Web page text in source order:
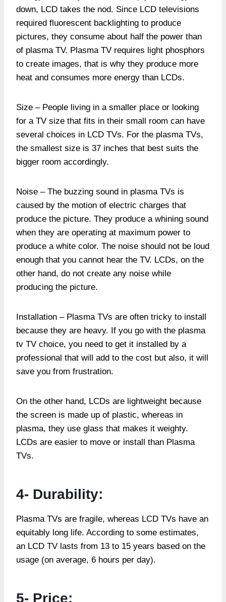
down, LCD takes the nod. Since LCD televisions
required fluorescent backlighting to produce
pictures, they consume about half the power than
of plasma TV. Plasma TV requires light phosphors
to create images, that is why they produce more
heat and consumes more energy than LCDs.
Size – People living in a smaller place or looking
for a TV size that fits in their small room can have
several choices in LCD TVs. For the plasma TVs,
the smallest size is 37 inches that best suits the
bigger room accordingly.
Noise – The buzzing sound in plasma TVs is
caused by the motion of electric charges that
produce the picture. They produce a whining sound
when they are operating at maximum power to
produce a white color. The noise should not be loud
enough that you cannot hear the TV. LCDs, on the
other hand, do not create any noise while
producing the picture.
Installation – Plasma TVs are often tricky to install
because they are heavy. If you go with the plasma
tv TV choice, you need to get it installed by a
professional that will add to the cost but also, it will
save you from frustration.
On the other hand, LCDs are lightweight because
the screen is made up of plastic, whereas in
plasma, they use glass that makes it weighty.
LCDs are easier to move or install than Plasma
TVs.
4- Durability:
Plasma TVs are fragile, whereas LCD TVs have an
equitably long life. According to some estimates,
an LCD TV lasts from 13 to 15 years based on the
usage (on average, 6 hours per day).
5- Price: